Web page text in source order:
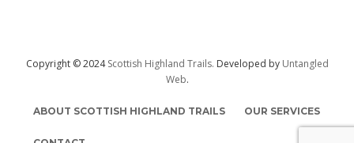
Copyright © 2024Scottish Highland Trails. Developed by Untangled
Web.
ABOUT SCOTTISH HIGHLAND TRAILS OUR SERVICES